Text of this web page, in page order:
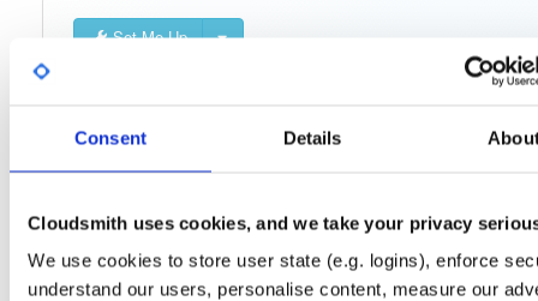
Consent Details
Cloudsmith uses cookies, and we take your privacy
We use cookies to store user state (e.g. logins), enforce
understand our users, personalise content, measure our
Set Me Up
—
Official repository for the [Cloudsmith CLI](https://github.com/cloudsmith-
io/cloudsmith-cli) —standalone binaries, install manifests, and Python packages
**Other official distribution channels:**
* [Docker Hub](https://hub.docker.com/r/cloudsmith/cloudsmith-cli)
* [PyPI](https://pypi.org/project/cloudsmith-cli)
* [Homebrew](https://github.com/cloudsmith-io/homebrew-cloudsmith-cli)